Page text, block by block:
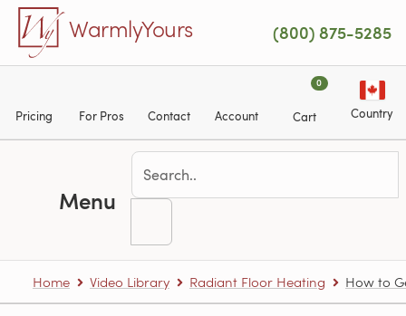
Skip to main content
WarmlyYours (800) 875-5285
Pricing For Pros Contact Account
0
Cart Country
Menu
Home Video Library Radiant Floor Heating How to